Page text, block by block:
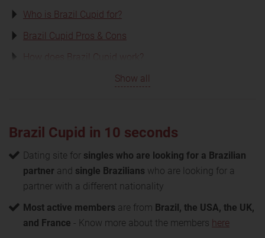
Who is Brazil Cupid for?
Brazil Cupid Pros & Cons
How does Brazil Cupid work?
Show all
Brazil Cupid in 10 seconds
Dating site for singles who are looking for a Brazilian
partner and single Brazilians who are looking for a
partner with a different nationality
Most active members are from Brazil, the USA, the UK,
and France - Know more about the members here